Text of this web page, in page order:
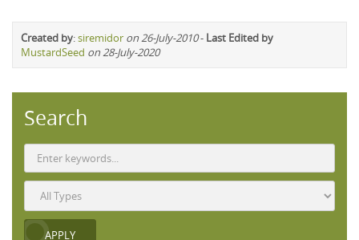
Created by:siremidor on 26-July-2010- Last Edited by
MustardSeed on 28-July-2020
Search